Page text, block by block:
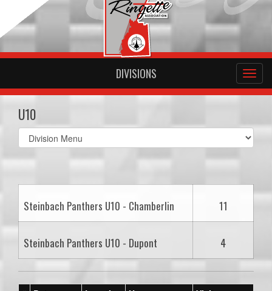
DIVISIONS
U10
Select
list(select
Steinbach Panthers U10 - Chamberlin 11
Steinbach Panthers U10 - Dupont 4